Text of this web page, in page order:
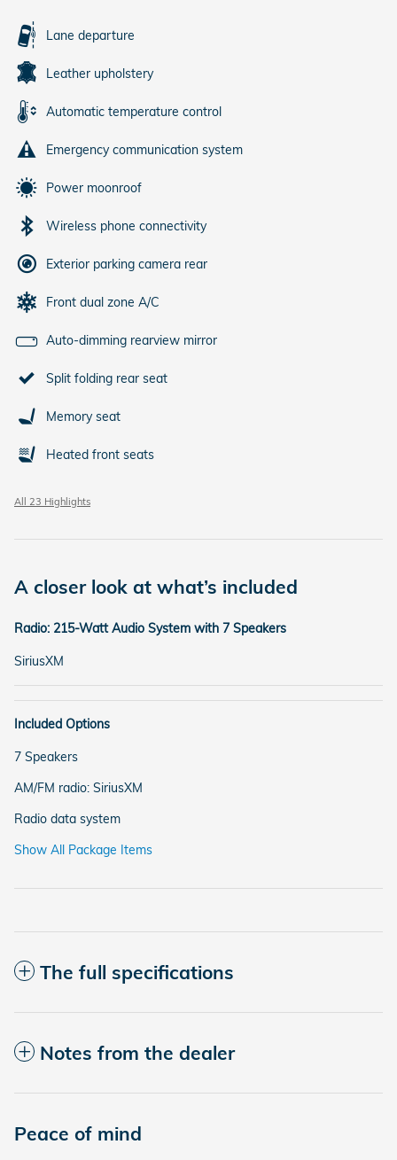
Lane departure
Leather upholstery
Automatic temperature control
Emergency communication system
Power moonroof
Wireless phone connectivity
Exterior parking camera rear
Front dual zone A/C
Auto-dimming rearview mirror
Split folding rear seat
Memory seat
Heated front seats
All 23 Highlights
A closer look at what’s included
Radio: 215-Watt Audio System with 7 Speakers
SiriusXM
Included Options
7 Speakers
AM/FM radio: SiriusXM
Radio data system
Show All Package Items
The full specifications
Notes from the dealer
Peace of mind